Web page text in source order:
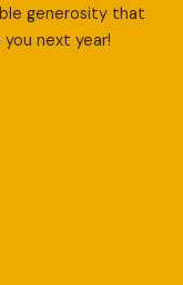
generosity that
next year!